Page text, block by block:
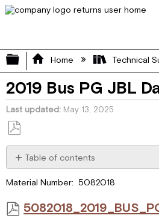
Expand/collapse
Home Technical
2019 Bus PG JBL
Last updated May 13, 2025
Save
as
PDF
Table of contents
Material Number: 5082018